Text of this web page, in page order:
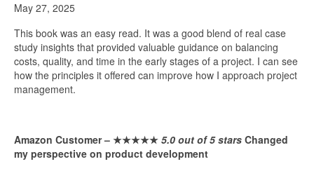
May 27, 2025
This book was an easy read. It was a good blend of real case
study insights that provided valuable guidance on balancing
costs, quality, and time in the early stages of a project. I can see
how the principles it offered can improve how I approach project
management.
Amazon Customer – ★★★★★ 5.0 out of 5 stars Changed
my perspective on product development